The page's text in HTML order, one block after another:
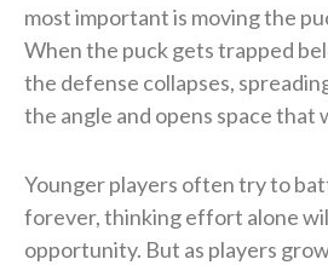
most important is moving the
When the puck gets trapped
the defense collapses,
the angle and opens space that
Younger players often try to
forever, thinking effort alone
opportunity. But as players